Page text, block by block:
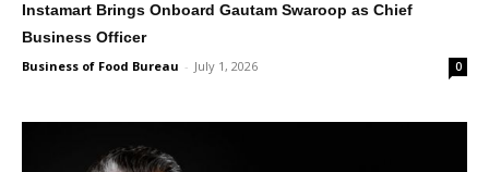
Instamart Brings Onboard Gautam Swaroop as Chief
Business Officer
Business of Food Bureau - July 1, 2026 0